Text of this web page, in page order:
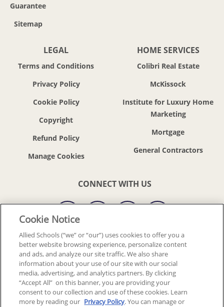
Guarantee
Sitemap
LEGAL
Terms and Conditions
Privacy Policy
Cookie Policy
Copyright
Refund Policy
HOME SERVICES
Colibri Real Estate
McKissock
Institute for Luxury Home
Marketing
Mortgage
General Contractors
CONNECT WITH US
© 2018-2026 ALLIED SCHOOLS, LLC. ALL RIGHTS RESERVED
Back To Top
Cookie Notice
Allied Schools (“we” or “our”) uses cookies to offer you a
better website browsing experience, personalize content
and ads, and analyze our site traffic. We also share
information about your use of our site with our social
media, advertising, and analytics partners. By clicking
“Accept All” on this banner, you are providing your
consent to our collection and use of these cookies. Learn
more by reading our Privacy Policy. You can manage or